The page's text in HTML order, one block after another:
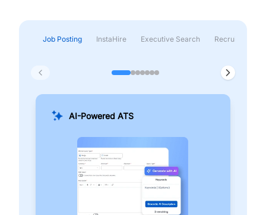
Job Posting InstaHire Executive Search Recruitment &
AI-Powered ATS